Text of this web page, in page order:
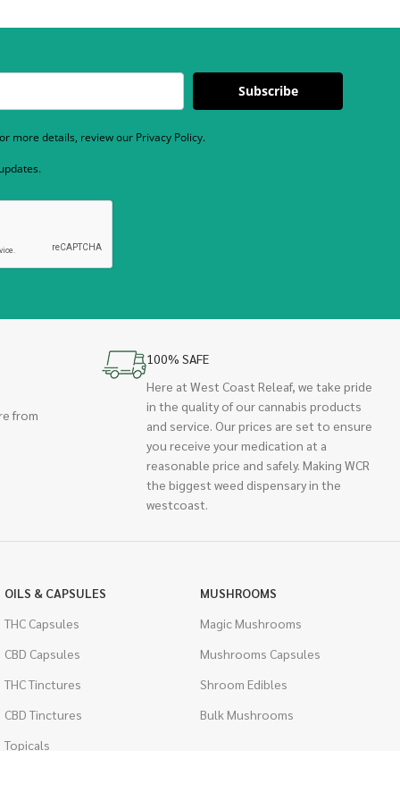
Subscribe
more details, review our Privacy Policy.
from
100% SAFE
Here at West Coast Releaf, we take pride
in the quality of our cannabis products
and service. Our prices are set to ensure
you receive your medication at a
reasonable price and safely. Making WCR
the biggest weed dispensary in the
westcoast.
OILS & CAPSULES
THC Capsules
CBD Capsules
THC Tinctures
CBD Tinctures
Topicals
MUSHROOMS
Magic Mushrooms
Mushrooms Capsules
Shroom Edibles
Bulk Mushrooms